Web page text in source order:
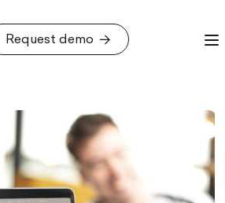
Request demo
Request demo